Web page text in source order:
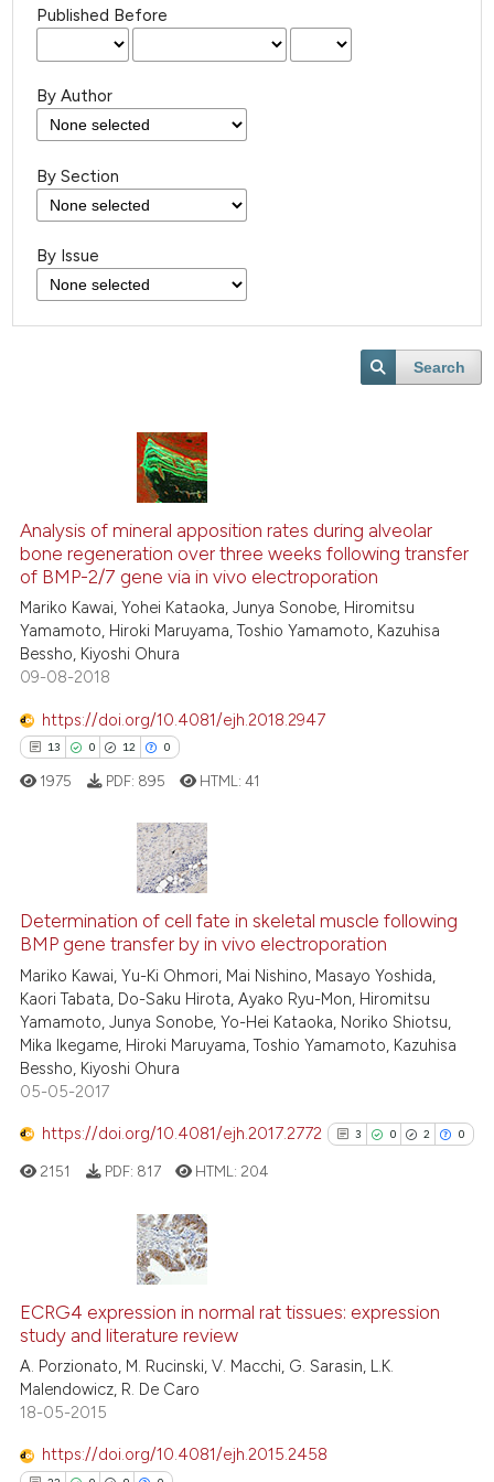
Published Before
By Author
By Section
By Issue
Search
Analysis of mineral apposition rates during alveolar
bone regeneration over three weeks following transfer
of BMP-2/7 gene via in vivo electroporation
Mariko Kawai, Yohei Kataoka, Junya Sonobe, Hiromitsu
Yamamoto, Hiroki Maruyama, Toshio Yamamoto, Kazuhisa
Bessho, Kiyoshi Ohura
09-08-2018
https://doi.org/10.4081/ejh.2018.2947
13 0 12 0
0
12
0
Citing Publications
Supporting
Mentioning
Contrasting
how this article has been
at scite.ai
shows how a scientific paper
of the citation, a
describing whether
cited claim, and a label
in which section the
was made.
1975 PDF: 895 HTML:41
Determination of cell fate in skeletal muscle following
BMP gene transfer by in vivo electroporation
Mariko Kawai, Yu-Ki Ohmori, Mai Nishino, Masayo Yoshida,
Kaori Tabata, Do-Saku Hirota, Ayako Ryu-Mon, Hiromitsu
Yamamoto, Junya Sonobe, Yo-Hei Kataoka, Noriko Shiotsu,
Mika Ikegame, Hiroki Maruyama, Toshio Yamamoto, Kazuhisa
Bessho, Kiyoshi Ohura
05-05-2017
https://doi.org/10.4081/ejh.2017.2772 3 0 2 0
0
0
Supporting
Contrasting
2151 PDF: 817 HTML: 204
ECRG4 expression in normal rat tissues: expression
study and literature review
A. Porzionato, M. Rucinski, V. Macchi, G. Sarasin, L.K.
Malendowicz, R. De Caro
18-05-2015
https://doi.org/10.4081/ejh.2015.2458